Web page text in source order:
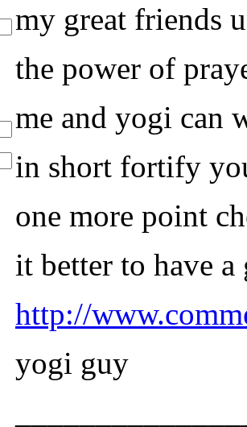
my great friends
the power of
me and yogi can
in short fortify
one more point
it better to have a
http://
yogi guy